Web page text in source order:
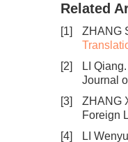
Related
[1] ZHANG
[2]
LI Qiang.
Journal
[3]
ZHANG
Foreign
[4]
LI